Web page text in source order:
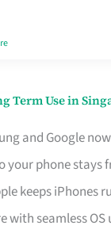
Term Use in
and Google
phone stays
keeps iPhones
with seamless OS